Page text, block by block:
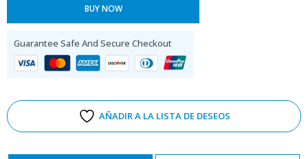
BUY NOW
Guarantee Safe And Secure Checkout
AÑADIR A LA LISTA DE DESEOS